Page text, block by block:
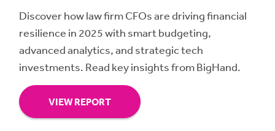
Discover how law firm CFOs are driving financial
resilience in 2025 with smart budgeting,
advanced analytics, and strategic tech
investments. Read key insights from BigHand.
VIEW REPORT